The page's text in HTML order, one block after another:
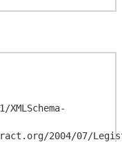
2004/07/